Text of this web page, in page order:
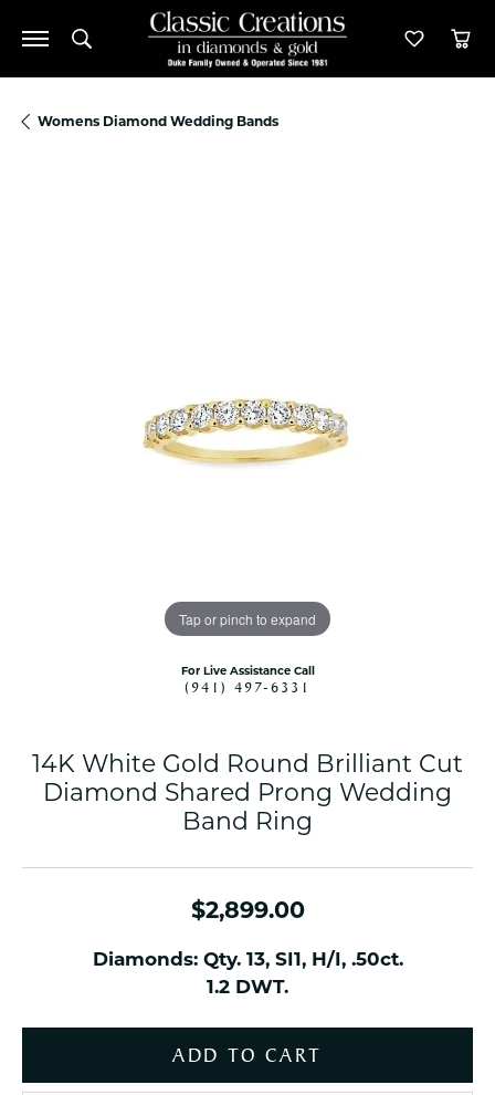
Toggle Search Menu Toggle
Womens Diamond Wedding Bands
Tap or pinch to expand
For Live Assistance Call
(941) 497-6331
14K White Gold Round Brilliant Cut
Diamond Shared Prong Wedding
Band Ring
$2,899.00
Diamonds: Qty. 13, SI1, H/I, .50ct.
1.2 DWT.
ADD TO CART